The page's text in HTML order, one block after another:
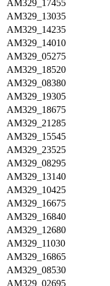
AM329_17455
AM329_13035
AM329_14235
AM329_14010
AM329_05275
AM329_18520
AM329_08380
AM329_19305
AM329_18675
AM329_21285
AM329_15545
AM329_23525
AM329_08295
AM329_13140
AM329_10425
AM329_16675
AM329_16840
AM329_12680
AM329_11030
AM329_16865
AM329_08530
AM329_02695